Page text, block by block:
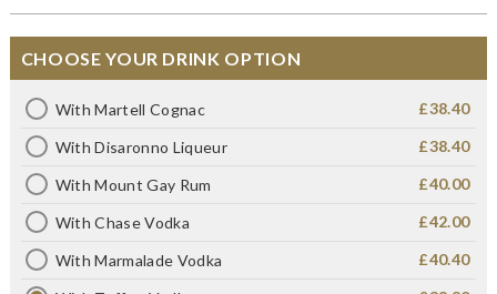
CHOOSE YOUR DRINK OPTION
With Martell Cognac £38.40
With Disaronno Liqueur £38.40
With Mount Gay Rum £40.00
With Chase Vodka £42.00
With Marmalade Vodka £40.40